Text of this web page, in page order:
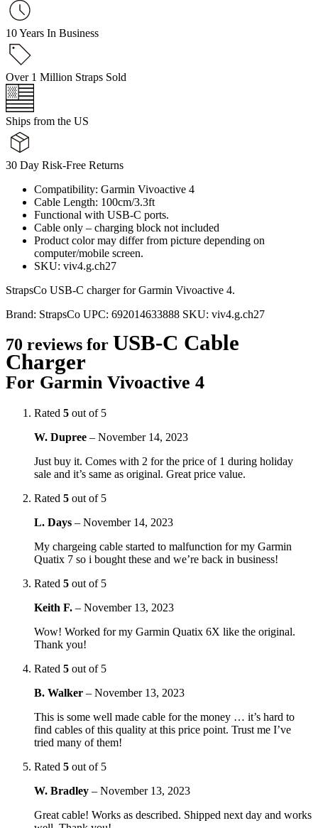
10 Years In Business
Over 1 Million Straps Sold
Ships from the US
30 Day Risk-Free Returns
Compatibility: Garmin Vivoactive 4
Cable Length: 100cm/3.3ft
Functional with USB-C ports.
Cable only – charging block not included
Product color may differ from picture depending on
computer/mobile screen.
SKU: viv4.g.ch27
StrapsCo USB-C charger for Garmin Vivoactive 4.
Brand: StrapsCo UPC: 692014633888 SKU: viv4.g.ch27
70 reviews for USB-C Cable
Charger
For Garmin Vivoactive 4
Rated 5 out of 5
W. Dupree – November 14, 2023
Just buy it. Comes with 2 for the price of 1 during holiday
sale and it’s same as original. Great price value.
Rated 5 out of 5
L. Days – November 14, 2023
My chargeing cable started to malfunction for my Garmin
Quatix 7 so i bought these and we’re back in business!
Rated 5 out of 5
Keith F. – November 13, 2023
Wow! Worked for my Garmin Quatix 6X like the original.
Thank you!
Rated 5 out of 5
B. Walker – November 13, 2023
This is some well made cable for the money … it’s hard to
find cables of this quality at this price point. Trust me I’ve
tried many of them!
Rated 5 out of 5
W. Bradley – November 13, 2023
Great cable! Works as described. Shipped next day and works